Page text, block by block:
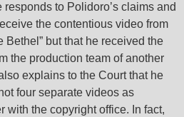
to Polidoro’s claims and
the contentious video from
Bethel” but that he received the
the production team of another
explains to the Court that he
four separate videos as
with the copyright office. In fact,